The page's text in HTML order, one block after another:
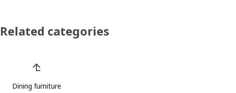
Related categories
Dining furniture